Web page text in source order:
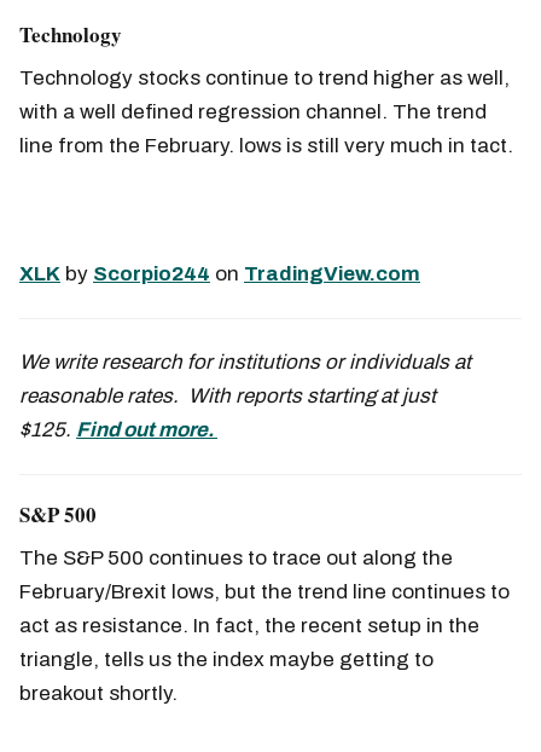
Technology
Technology stocks continue to trend higher as well,
with a well defined regression channel. The trend
line from the February. lows is still very much in tact.
XLK by Scorpio244 on TradingView.com
We write research for institutions or individuals at
reasonable rates. With reports starting at just
$125. Find out more.
S&P 500
The S&P 500 continues to trace out along the
February/Brexit lows, but the trend line continues to
act as resistance. In fact, the recent setup in the
triangle, tells us the index maybe getting to
breakout shortly.